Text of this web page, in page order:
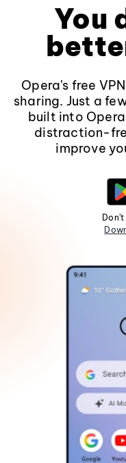
You
Opera's free
sharing. Just a
built into
distraction-
improve